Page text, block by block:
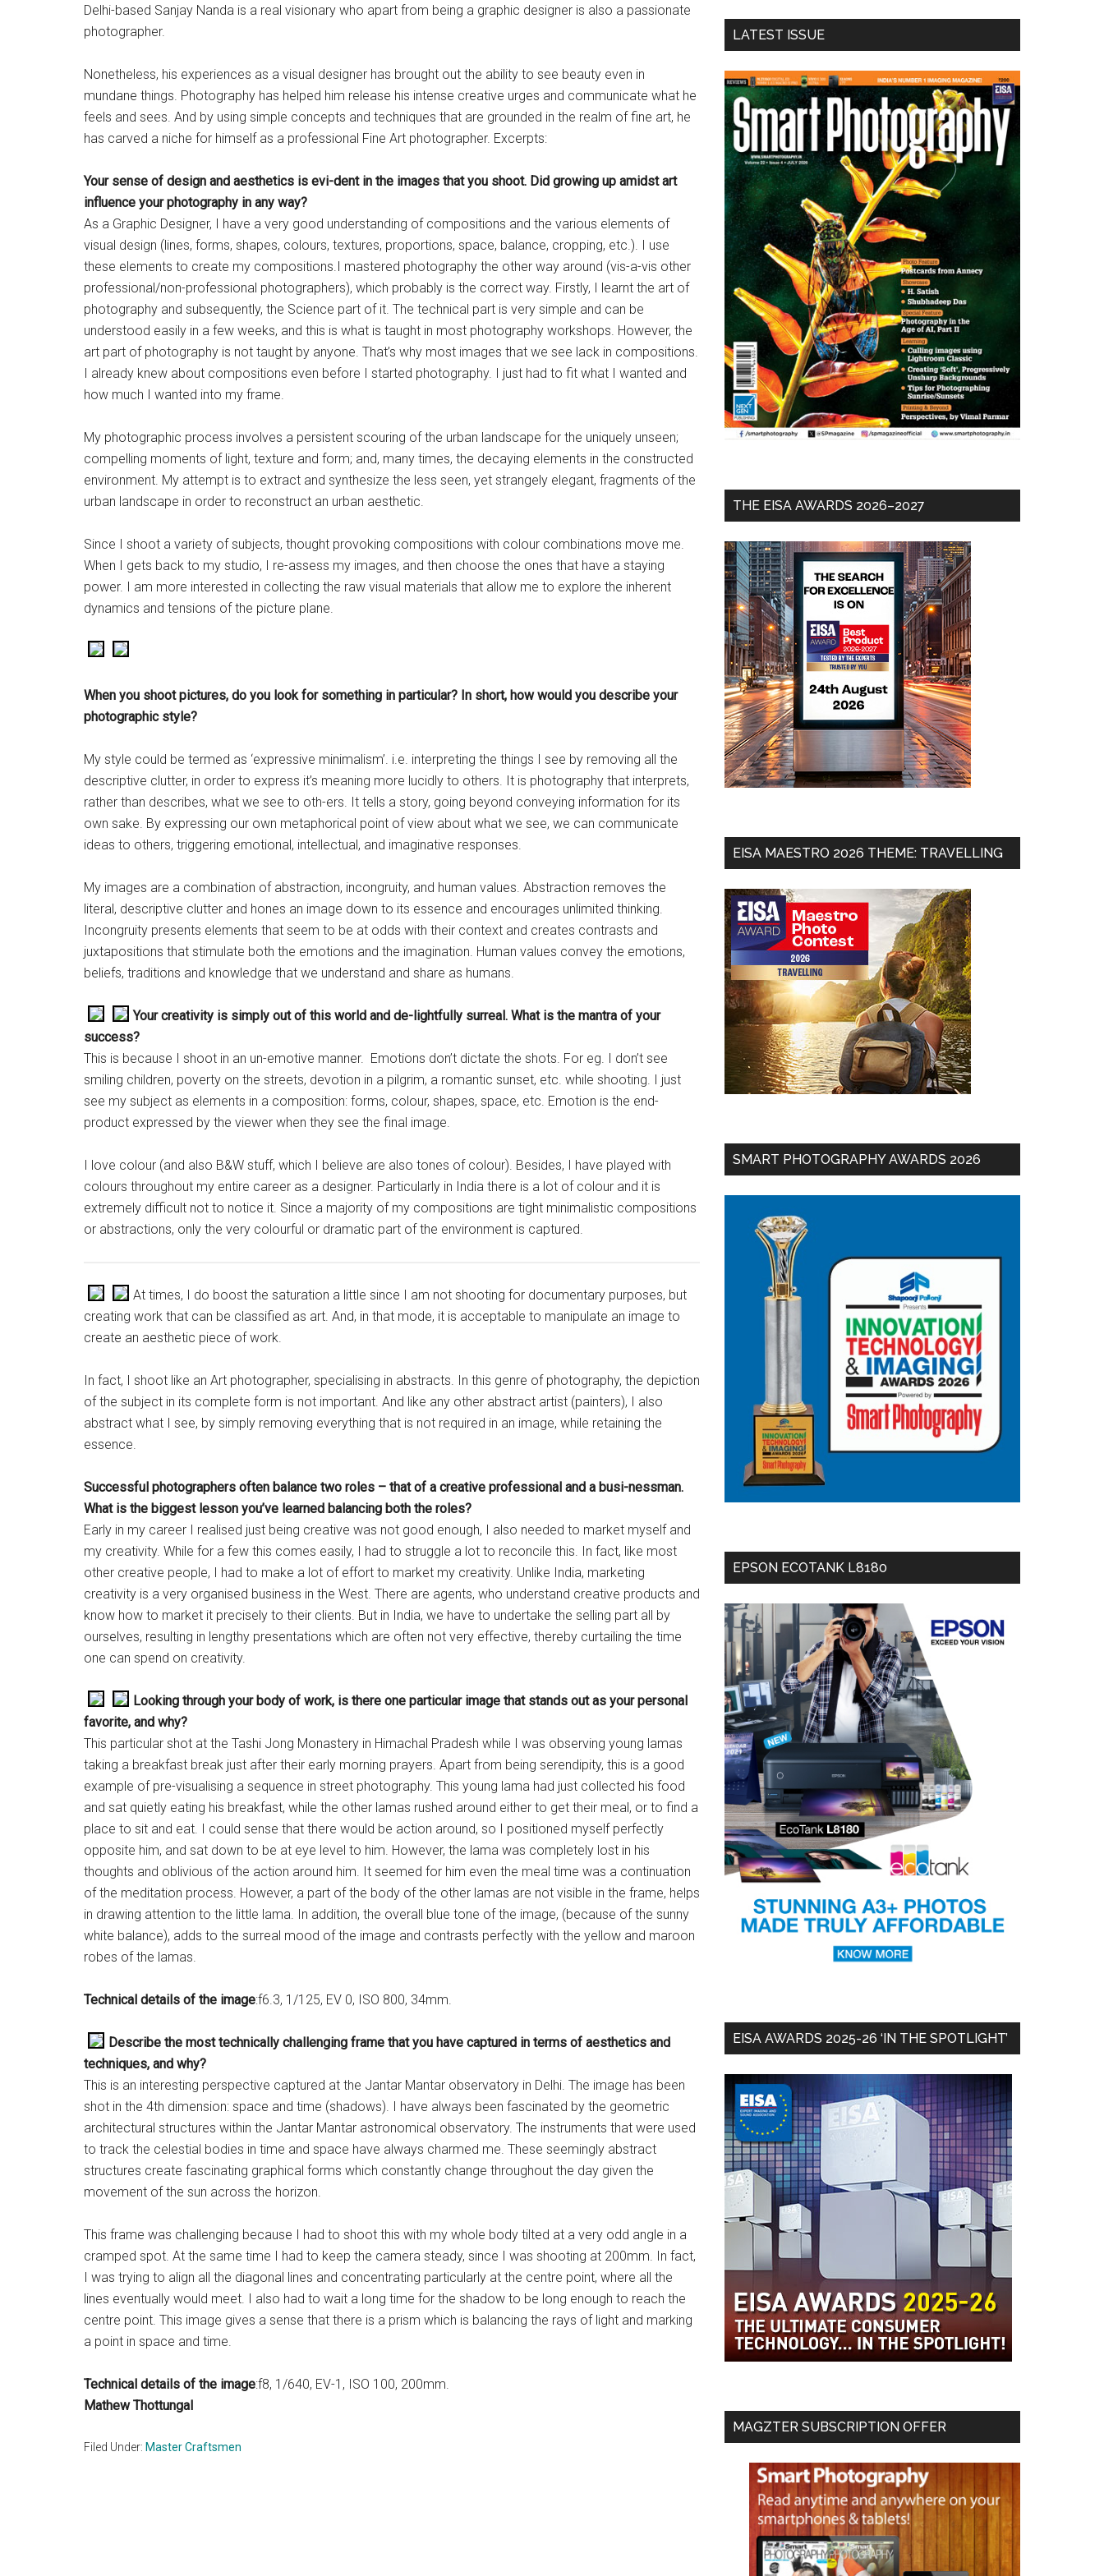
Delhi-based Sanjay Nanda is a real visionary who apart from being a graphic designer is also a passionate
photographer.
Nonetheless, his experiences as a visual designer has brought out the ability to see beauty even in
mundane things. Photography has helped him release his intense creative urges and communicate what he
feels and sees. And by using simple concepts and techniques that are grounded in the realm of fine art, he
has carved a niche for himself as a professional Fine Art photographer. Excerpts:
Your sense of design and aesthetics is evi-dent in the images that you shoot. Did growing up amidst art
influence your photography in any way?
As a Graphic Designer, I have a very good understanding of compositions and the various elements of
visual design (lines, forms, shapes, colours, textures, proportions, space, balance, cropping, etc.). I use
these elements to create my compositions.I mastered photography the other way around (vis-a-vis other
professional/non-professional photographers), which probably is the correct way. Firstly, I learnt the art of
photography and subsequently, the Science part of it. The technical part is very simple and can be
understood easily in a few weeks, and this is what is taught in most photography workshops. However, the
art part of photography is not taught by anyone. That’s why most images that we see lack in compositions.
I already knew about compositions even before I started photography. I just had to fit what I wanted and
how much I wanted into my frame.
My photographic process involves a persistent scouring of the urban landscape for the uniquely unseen;
compelling moments of light, texture and form; and, many times, the decaying elements in the constructed
environment. My attempt is to extract and synthesize the less seen, yet strangely elegant, fragments of the
urban landscape in order to reconstruct an urban aesthetic.
Since I shoot a variety of subjects, thought provoking compositions with colour combinations move me.
When I gets back to my studio, I re-assess my images, and then choose the ones that have a staying
power. I am more interested in collecting the raw visual materials that allow me to explore the inherent
dynamics and tensions of the picture plane.
When you shootpictures, do you look for something in particular? In short, how would you describe your
photographic style?
My style could be termed as ‘expressive minimalism’. i.e. interpreting the things I see by removing all the
descriptive clutter, in order to express it’s meaning more lucidly to others. It is photography that interprets,
rather than describes, what we see to oth-ers. It tells a story, going beyond conveying information for its
own sake. By expressing our own metaphorical point of view about what we see, we can communicate
ideas to others, triggering emotional, intellectual, and imaginative responses.
My images are a combination of abstraction, incongruity, and human values. Abstraction removes the
literal, descriptive clutter and hones an image down to its essence and encourages unlimited thinking.
Incongruity presents elements that seem to be at odds with their context and creates contrasts and
juxtapositions that stimulate both the emotions and the imagination. Human values convey the emotions,
beliefs, traditions and knowledge that we understand and share as humans.
Your creativity is simply out of this world and de-lightfully surreal. What is the mantra of your
success?
This is because I shoot in an un-emotive manner. Emotions don’t dictate the shots. For eg. I don’t see
smiling children, poverty on the streets, devotion in a pilgrim, a romantic sunset, etc. while shooting. I just
see my subject as elements in a composition: forms, colour, shapes, space, etc. Emotion is the end-
product expressed by the viewer when they see the final image.
I love colour (and also B&W stuff, which I believe are also tones of colour). Besides, I have played with
colours throughout my entire career as a designer. Particularly in India there is a lot of colour and it is
extremely difficult not to notice it. Since a majority of my compositions are tight minimalistic compositions
or abstractions, only the very colourful or dramatic part of the environment is captured.
At times, I do boost the saturation a little since I am not shooting for documentary purposes, but
creating work that can be classified as art. And, in that mode, it is acceptable to manipulate an image to
create an aesthetic piece of work.
In fact, I shoot like an Art photographer, specialising in abstracts. In this genre of photography, the depiction
of the subject in its complete form is not important. And like any other abstract artist (painters), I also
abstract what I see, by simply removing everything that is not required in an image, while retaining the
essence.
Successful photographers often balance two roles – that of a creative professional and a busi-nessman.
What is the biggest lesson you’ve learned balancing both the roles?
Early in my career I realised just being creative was not good enough, I also needed to market myself and
my creativity. While for a few this comes easily, I had to struggle a lot to reconcile this. In fact, like most
other creative people, I had to make a lot of effort to market my creativity. Unlike India, marketing
creativity is a very organised business in the West. There are agents, who understand creative products and
know how to market it precisely to their clients. But in India, we have to undertake the selling part all by
ourselves, resulting in lengthy presentations which are often not very effective, thereby curtailing the time
one can spend on creativity.
Looking through your body of work, is there one particular image that stands out as your personal
favorite, and why?
This particular shot at the Tashi Jong Monastery in Himachal Pradesh while I was observing young lamas
taking a breakfast break just after their early morning prayers. Apart from being serendipity, this is a good
example of pre-visualising a sequence in street photography. This young lama had just collected his food
and sat quietly eating his breakfast, while the other lamas rushed around either to get their meal, or to find a
place to sit and eat. I could sense that there would be action around, so I positioned myself perfectly
opposite him, and sat down to be at eye level to him. However, the lama was completely lost in his
thoughts and oblivious of the action around him. It seemed for him even the meal time was a continuation
of the meditation process. However, a part of the body of the other lamas are not visible in the frame, helps
in drawing attention to the little lama. In addition, the overall blue tone of the image, (because of the sunny
white balance), adds to the surreal mood of the image and contrasts perfectly with the yellow and maroon
robes of the lamas.
Technical details of the image:f6.3, 1/125, EV 0, ISO 800, 34mm.
Describe the most technically challenging frame that you have captured in terms of aesthetics and
techniques, and why?
This is an interesting perspective captured at the Jantar Mantar observatory in Delhi. The image has been
shot in the 4th dimension: space and time (shadows). I have always been fascinated by the geometric
architectural structures within the Jantar Mantar astronomical observatory. The instruments that were used
to track the celestial bodies in time and space have always charmed me. These seemingly abstract
structures create fascinating graphical forms which constantly change throughout the day given the
movement of the sun across the horizon.
This frame was challenging because I had to shoot this with my whole body tilted at a very odd angle in a
cramped spot. At the same time I had to keep the camera steady, since I was shooting at 200mm. In fact,
I was trying to align all the diagonal lines and concentrating particularly at the centre point, where all the
lines eventually would meet. I also had to wait a long time for the shadow to be long enough to reach the
centre point. This image gives a sense that there is a prism which is balancing the rays of light and marking
a point in space and time.
Technical details of the image:f8, 1/640, EV-1, ISO 100, 200mm.
Mathew Thottungal
Filed Under: Master Craftsmen
...
LATEST ISSUE
THE EISA AWARDS 2026–2027
EISA MAESTRO 2026 THEME: TRAVELLING
SMART PHOTOGRAPHY AWARDS 2026
EPSON ECOTANK L8180
EISA AWARDS 2025-26 ‘IN THE SPOTLIGHT’
MAGZTER SUBSCRIPTION OFFER